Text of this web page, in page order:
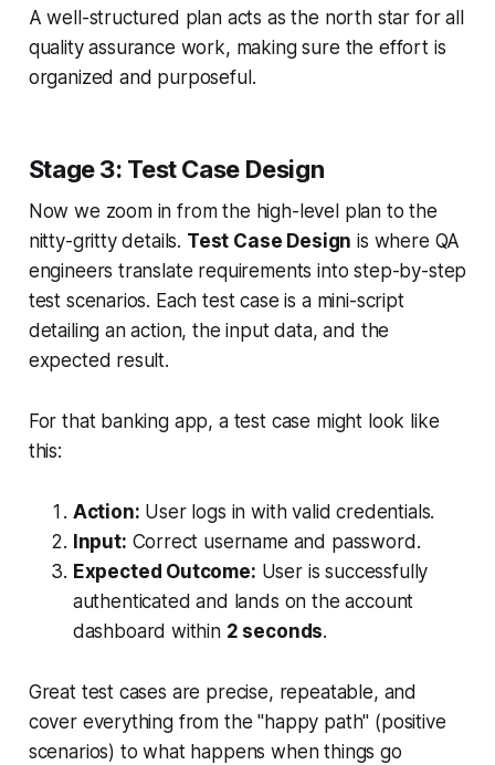
A well-structured plan acts as the north star for all
quality assurance work, making sure the effort is
organized and purposeful.
Stage 3: Test Case Design
Now we zoom in from the high-level plan to the
nitty-gritty details. Test Case Design is where QA
engineers translate requirements into step-by-step
test scenarios. Each test case is a mini-script
detailing an action, the input data, and the
expected result.
For that banking app, a test case might look like
this:
Action: User logs in with valid credentials.
Input: Correct username and password.
Expected Outcome: User is successfully
authenticated and lands on the account
dashboard within 2 seconds.
Great test cases are precise, repeatable, and
cover everything from the "happy path" (positive
scenarios) to what happens when things go